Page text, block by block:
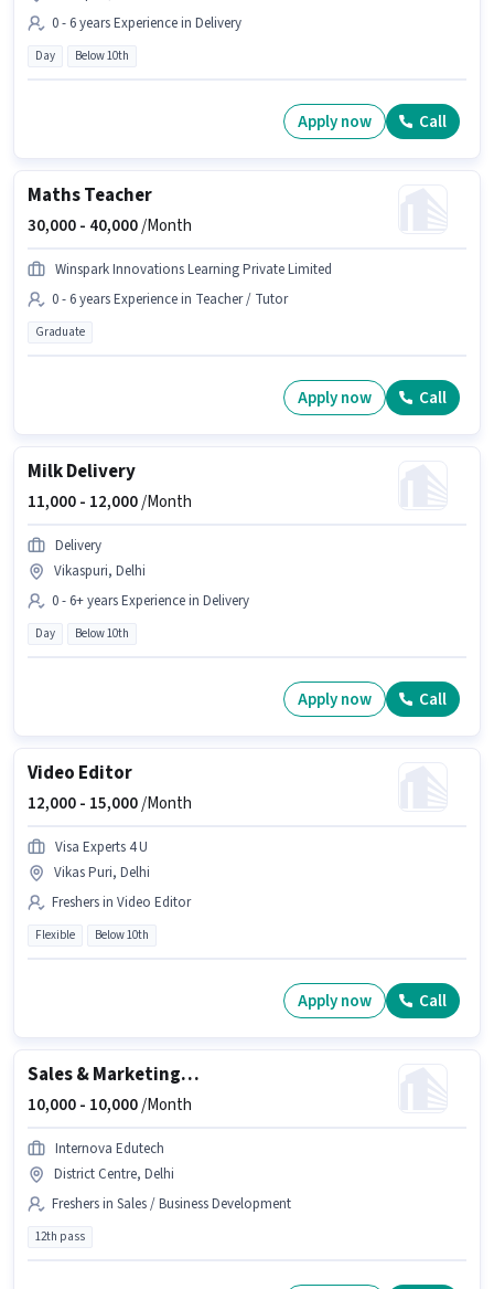
0 - 6 years Experience in Delivery
Day Below 10th
Apply now Call
Maths Teacher
30,000 - 40,000/Month
Winspark Innovations Learning Private Limited
0 - 6 years Experience in Teacher / Tutor
Graduate
Apply now Call
Milk Delivery
11,000 - 12,000/Month
Delivery
Vikaspuri, Delhi
0 - 6+ years Experience in Delivery
Day Below 10th
Apply now Call
Video Editor
12,000 - 15,000/Month
Visa Experts 4 U
Vikas Puri, Delhi
Freshers in Video Editor
Flexible Below 10th
Apply now Call
Sales & Marketing Executive
10,000 - 10,000/Month
Internova Edutech
District Centre, Delhi
Freshers in Sales / Business Development
12th pass